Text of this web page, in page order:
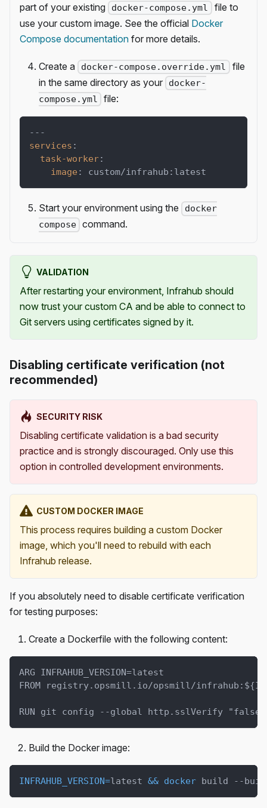
part of your existing
docker-compose.yml
file to
use your custom image. See the official Docker
Compose documentation for more details.
Create a docker-compose.override.yml
file
in the same directory as your
docker-
compose.yml
file:
---
services :
task-worker:
image : custom/infrahub : latest
Start your environment using the
docker
compose command.
VALIDATION
After restarting your environment, Infrahub should
now trust your custom CA and be able to connect to
Git servers using certificates signed by it.
Disabling certificate verification (not
recommended)
SECURITY RISK
Disabling certificate validation is a bad security
practice and is strongly discouraged. Only use this
option in controlled development environments.
CUSTOM DOCKER IMAGE
This process requires building a custom Docker
image, which you'll need to rebuild with each
Infrahub release.
If you absolutely need to disable certificate verification
for testing purposes:
Create a Dockerfile with the following content:
ARG INFRAHUB_VERSION=latest
FROM registry.opsmill.io/opsmill/
RUN git config --global http.sslVerify "false"
Build the Docker image:
INFRAHUB_VERSION=latest && docker build --